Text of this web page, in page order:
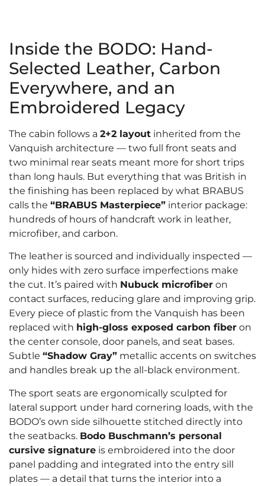
Inside the BODO: Hand-
Selected Leather, Carbon
Everywhere, and an
Embroidered Legacy
The cabin follows a 2+2 layout inherited from the
Vanquish architecture — two full front seats and
two minimal rear seats meant more for short trips
than long hauls. But everything that was British in
the finishing has been replaced by what BRABUS
calls the “BRABUS Masterpiece” interior package:
hundreds of hours of handcraft work in leather,
microfiber, and carbon.
The leather is sourced and individually inspected —
only hides with zero surface imperfections make
the cut. It’s paired with Nubuck microfiber on
contact surfaces, reducing glare and improving grip.
Every piece of plastic from the Vanquish has been
replaced with high-gloss exposed carbon fiber on
the center console, door panels, and seat bases.
Subtle “Shadow Gray” metallic accents on switches
and handles break up the all-black environment.
The sport seats are ergonomically sculpted for
lateral support under hard cornering loads, with the
BODO’s own side silhouette stitched directly into
the seatbacks. Bodo Buschmann’s personal
cursive signature is embroidered into the door
panel padding and integrated into the entry sill
plates — a detail that turns the interior into a